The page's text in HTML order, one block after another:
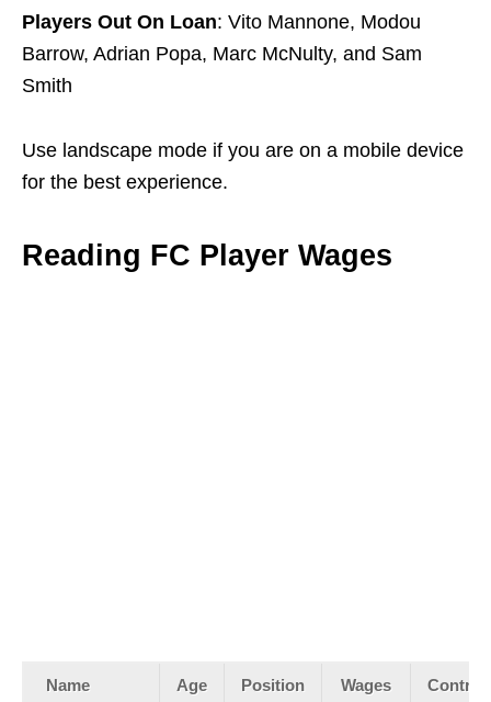
Players Out On Loan: Vito Mannone, Modou
Barrow, Adrian Popa, Marc McNulty, and Sam
Smith
Use landscape mode if you are on a mobile device
for the best experience.
Reading FC Player Wages
Name Age Position
Wages